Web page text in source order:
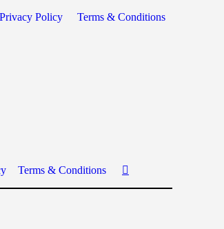
Privacy Policy Terms & Conditions
Terms & Conditions